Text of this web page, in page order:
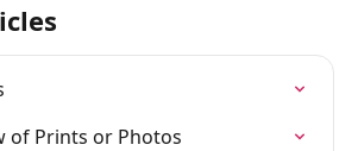
of Prints or Photos